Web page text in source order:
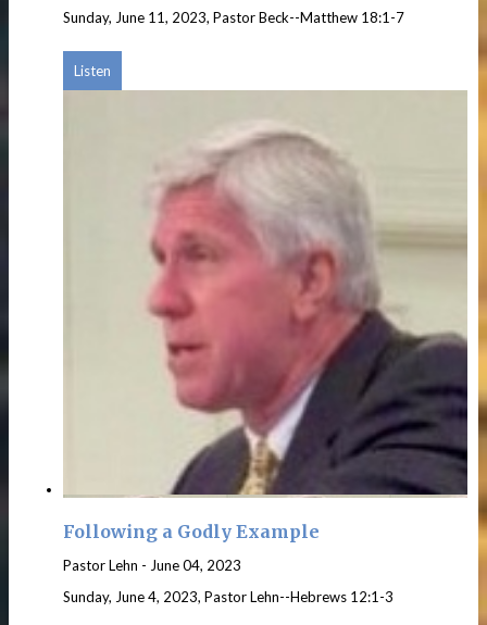
Sunday, June 11, 2023, Pastor Beck--Matthew 18:1-7
Listen
Following a Godly Example
Pastor Lehn - June 04, 2023
Sunday, June 4, 2023, Pastor Lehn--Hebrews 12:1-3